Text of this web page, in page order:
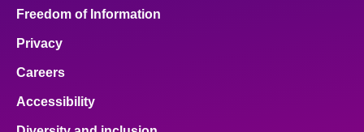
Freedom of Information
Privacy
Careers
Accessibility